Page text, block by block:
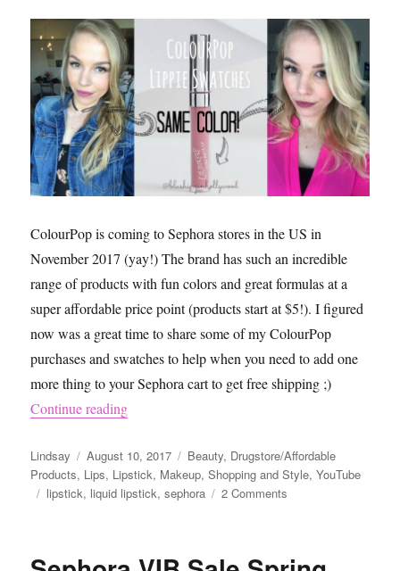
ColourPop is coming to Sephora stores in the US in
November 2017 (yay!) The brand has such an incredible
range of products with fun colors and great formulas at a
super affordable price point (products start at $5!). I figured
now was a great time to share some of my ColourPop
purchases and swatches to help when you need to add one
more thing to your Sephora cart to get free shipping ;)
Continue reading“ColourPop is Coming to Sephora Red and
Author
Lindsay
Posted
on
August 10, 2017 Categories
Beauty, Drugstore/Affordable
Products, Lips, Lipstick, Makeup,Shopping and Style,YouTube
Tags
lipstick, liquid lipstick,sephora 2 Comments
to